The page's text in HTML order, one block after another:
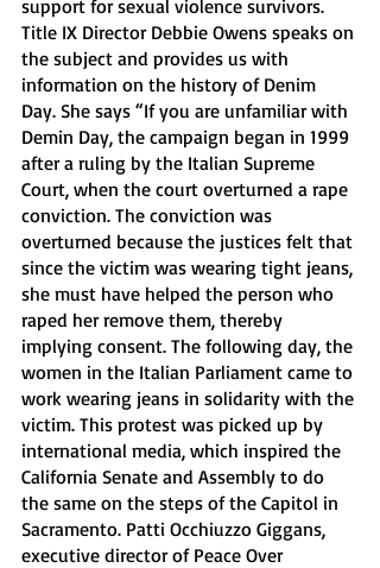
support for sexual violence survivors.
Title IX Director Debbie Owens speaks on
the subject and provides us with
information on the history of Denim
Day. She says “If you are unfamiliar with
Demin Day, the campaign began in 1999
after a ruling by the Italian Supreme
Court, when the court overturned a rape
conviction. The conviction was
overturned because the justices felt that
since the victim was wearing tight jeans,
she must have helped the person who
raped her remove them, thereby
implying consent. The following day, the
women in the Italian Parliament came to
work wearing jeans in solidarity with the
victim. This protest was picked up by
international media, which inspired the
California Senate and Assembly to do
the same on the steps of the Capitol in
Sacramento. Patti Occhiuzzo Giggans,
executive director of Peace Over